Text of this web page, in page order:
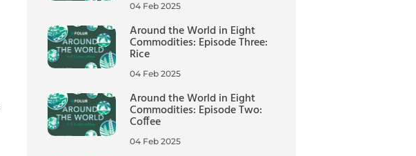
04 Feb 2025
Around the World in Eight
Commodities: Episode Three:
Rice
04 Feb 2025
Around the World in Eight
Commodities: Episode Two:
Coffee
04 Feb 2025